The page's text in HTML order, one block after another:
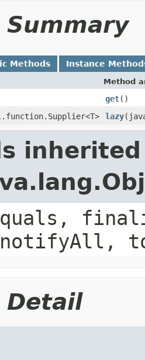
Methods Instance
Method
get()
lazy
Detail